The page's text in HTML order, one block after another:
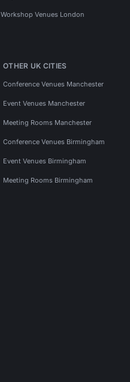
Workshop Venues London
OTHER UK CITIES
Conference Venues Manchester
Event Venues Manchester
Meeting Rooms Manchester
Conference Venues Birmingham
Event Venues Birmingham
Meeting Rooms Birmingham